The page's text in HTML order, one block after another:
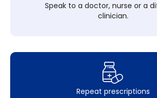
Speak to a doctor, nurse or a
clinician.
Repeat prescriptions